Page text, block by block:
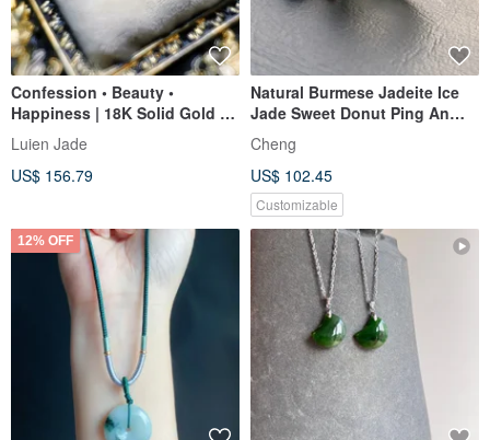
Confession • Beauty •
Happiness | 18K Solid Gold &
Real Diamonds with Icy
Translucent Jadeite "Tulip"
Pendant
Luien Jade
US$ 156.79
Natural Burmese Jadeite Ice
Jade Sweet Donut Ping An
Buckle Necklace 14kgf Gold-
Filled Chain 14Kgf
Cheng
US$ 102.45
Customizable
12% OFF